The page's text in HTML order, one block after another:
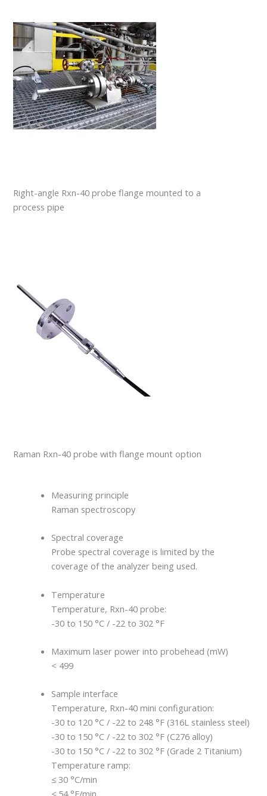
Right-angle Rxn-40 probe flange mounted to a
process pipe
Raman Rxn-40 probe with flange mount option
Measuring principle
Raman spectroscopy
Spectral coverage
Probe spectral coverage is limited by the
coverage of the analyzer being used.
Temperature
Temperature, Rxn-40 probe:
-30 to 150 °C / -22 to 302 °F
Maximum laser power into probehead (mW)
< 499
Sample interface
Temperature, Rxn-40 mini configuration:
-30 to 120 °C / -22 to 248 °F (316L stainless steel)
-30 to 150 °C / -22 to 302 °F (C276 alloy)
-30 to 150 °C / -22 to 302 °F (Grade 2 Titanium)
Temperature ramp:
≤ 30 °C/min